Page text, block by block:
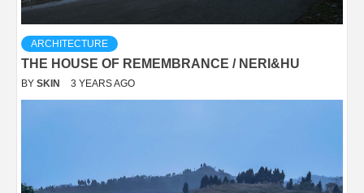
ARCHITECTURE
THE HOUSE OF REMEMBRANCE / NERI&HU
BY SKIN 3 YEARS AGO